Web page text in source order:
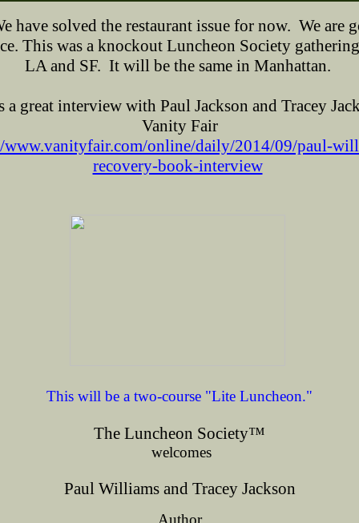
have solved the restaurant issue for now. We are
This was a knockout Luncheon Society
LA and SF. It will be the same in Manhattan.
a great interview with Paul Jackson and Tracey
Vanity Fair
online/daily/2014/09/paul-
recovery-book-interview
This will be a two-course "Lite Luncheon."
The Luncheon Society™
welcomes
Paul Williams and Tracey Jackson
Author